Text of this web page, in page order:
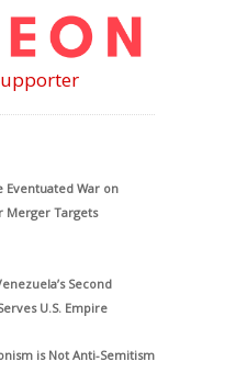
Eventuated War on
Merger Targets
Second
U.S. Empire
is Not Anti-Semitism